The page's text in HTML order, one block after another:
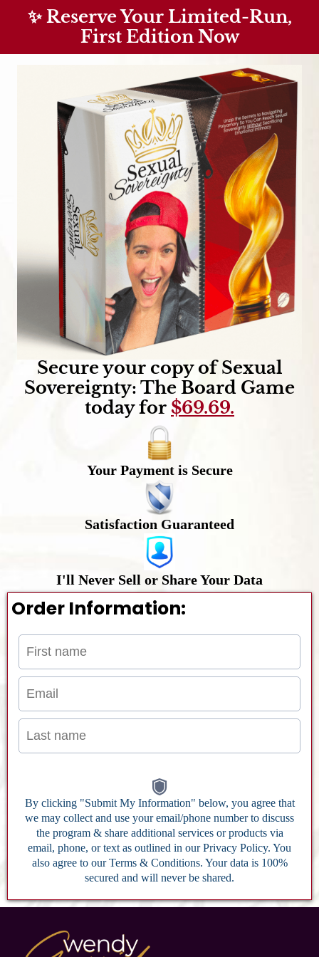
✨ Reserve Your Limited-Run,
First Edition Now
Secure your copy of Sexual
Sovereignty: The Board Game
today for $69.69.
Your Payment is Secure
Satisfaction Guaranteed
I'll Never Sell or Share Your Data
Order Information:
By clicking "Submit My Information" below, you agree that
we may collect and use your email/phone number to discuss
the program & share additional services or products via
email, phone, or text as outlined in our Privacy Policy. You
also agree to our Terms & Conditions. Your data is 100%
secured and will never be shared.